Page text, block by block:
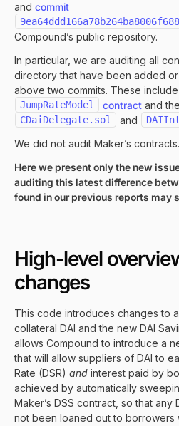
and commit
Compound’s public repository.
In particular, we are auditing all
directory that have been added
above two commits. These
JumpRateModel contract and
CDaiDelegate.sol and
We did not audit Maker’s contracts.
Here we present only the new
auditing this latest difference
found in our previous reports may
High-level
changes
This code introduces changes to
collateral DAI and the new DAI
allows Compound to introduce a
that will allow suppliers of DAI to
Rate (DSR) and interest paid by
achieved by automatically
Maker’s DSS contract, so that any
not been loaned out to borrowers